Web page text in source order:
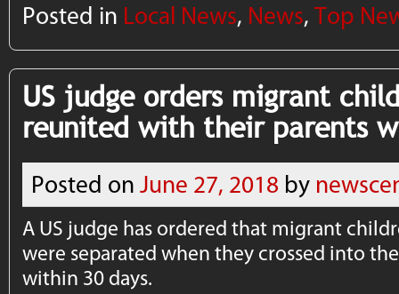
Posted in Local News, News,Top
US judge orders migrant
reunited with their parents
Posted on June 27, 2018 by
A US judge has ordered that migrant
were separated when they crossed into
within 30 days.